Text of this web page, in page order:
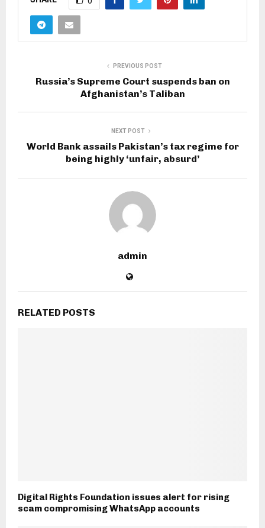
PREVIOUS POST
Russia’s Supreme Court suspends ban on
Afghanistan’s Taliban
NEXT POST
World Bank assails Pakistan’s tax regime for
being highly ‘unfair, absurd’
admin
RELATED POSTS
Digital Rights Foundation issues alert for rising
scam compromising WhatsApp accounts